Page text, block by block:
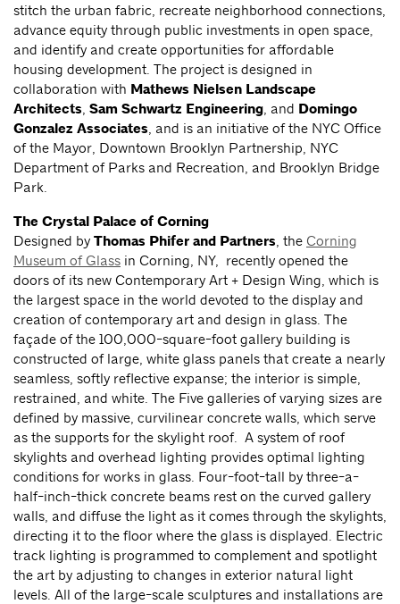
stitch the urban fabric, recreate neighborhood connections,
advance equity through public investments in open space,
and identify and create opportunities for affordable
housing development. The project is designed in
collaboration with Mathews Nielsen Landscape
Architects Sam Schwartz Engineering , and Domingo
Gonzalez Associates , and is an initiative of the NYC Office
of the Mayor, Downtown Brooklyn Partnership, NYC
Department of Parks and Recreation, and Brooklyn Bridge
Park.
The Crystal Palace of Corning
Designed by Thomas Phifer and Partners , the Corning
Museum of Glass in Corning, NY, recently opened the
doors of its new Contemporary Art + Design Wing, which is
the largest space in the world devoted to the display and
creation of contemporary art and design in glass. The
façade of the 100,000-square-foot gallery building is
constructed of large, white glass panels that create a nearly
seamless, softly reflective expanse; the interior is simple,
restrained, and white. The Five galleries of varying sizes are
defined by massive, curvilinear concrete walls, which serve
as the supports for the skylight roof. A system of roof
skylights and overhead lighting provides optimal lighting
conditions for works in glass. Four-foot-tall by three-a-
half-inch-thick concrete beams rest on the curved gallery
walls, and diffuse the light as it comes through the skylights,
directing it to the floor where the glass is displayed. Electric
track lighting is programmed to complement and spotlight
the art by adjusting to changes in exterior natural light
levels. All of the large-scale sculptures and installations are